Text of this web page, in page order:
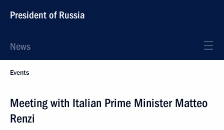
President of Russia
News
Events
Meeting with Italian Prime Minister Matteo
Renzi